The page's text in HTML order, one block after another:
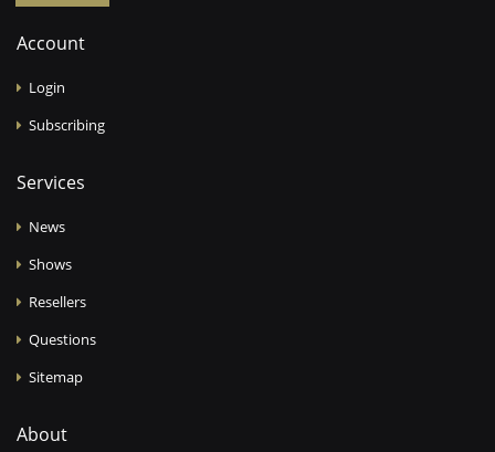
Account
Login
Subscribing
Services
News
Shows
Resellers
Questions
Sitemap
About